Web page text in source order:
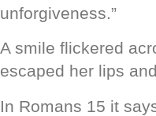
unforgiveness.”
A smile flickered
escaped her lips
In Romans 15 it